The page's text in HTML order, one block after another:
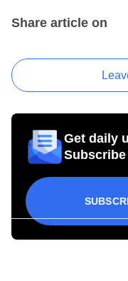
Share article on
Get daily
Subscribe